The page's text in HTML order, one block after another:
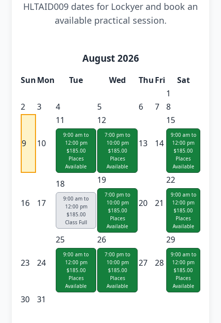
HLTAID009 dates for Lockyer and book an
available practical session.
August 2026
SunMon Tue Wed ThuFri
Sat
1
2
3 4 5 6 7 8
9 10
11
9:00 am to
12:00 pm
$185.00
Places
Available
12
7:00 pm to
10:00 pm
$185.00
Places
Available
13 14
15
9:00 am to
12:00 pm
$185.00
Places
Available
16 17
18
9:00 am to
12:00 pm
$185.00
Class Full
19
7:00 pm to
10:00 pm
$185.00
Places
Available
20 21
22
9:00 am to
12:00 pm
$185.00
Places
Available
23 24
25
9:00 am to
12:00 pm
$185.00
Places
Available
26
7:00 pm to
10:00 pm
$185.00
Places
Available
27 28
29
9:00 am to
12:00 pm
$185.00
Places
Available
30 31